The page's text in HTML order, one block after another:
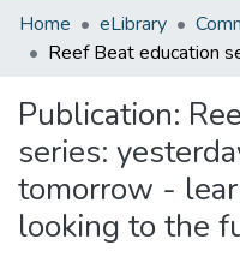
Home eLibrary
Publication:
series:
tomorrow -
looking to the